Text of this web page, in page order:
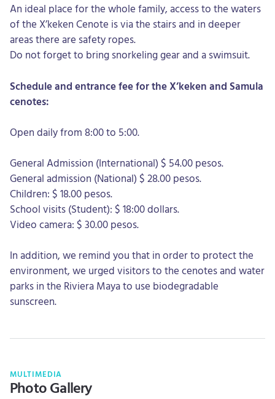
An ideal place for the whole family, access to the waters
of the X’keken Cenote is via the stairs and in deeper
areas there are safety ropes.
Do not forget to bring snorkeling gear and a swimsuit.
Schedule and entrance fee for the X’keken and Samula
cenotes:
Open daily from 8:00 to 5:00.
General Admission (International) $ 54.00 pesos.
General admission (National) $ 28.00 pesos.
Children: $ 18.00 pesos.
School visits (Student): $ 18:00 dollars.
Video camera: $ 30.00 pesos.
In addition, we remind you that in order to protect the
environment, we urged visitors to the cenotes and water
parks in the Riviera Maya to use biodegradable
sunscreen.
MULTIMEDIA
Photo Gallery